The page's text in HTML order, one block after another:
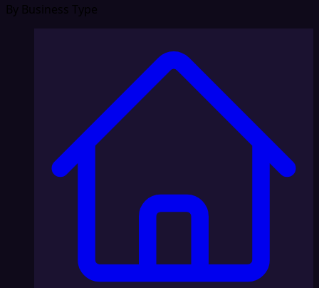
By Business Type